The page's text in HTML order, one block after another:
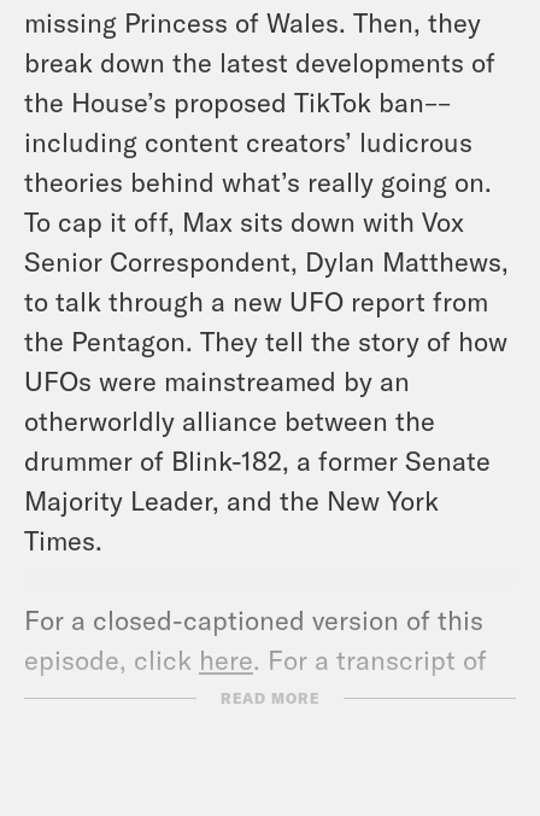
missing Princess of Wales. Then, they
break down the latest developments of
the House’s proposed TikTok ban––
including content creators’ ludicrous
theories behind what’s really going on.
To cap it off, Max sits down with Vox
Senior Correspondent, Dylan Matthews,
to talk through a new UFO report from
the Pentagon. They tell the story of how
UFOs were mainstreamed by an
otherworldly alliance between the
drummer of Blink-182, a former Senate
Majority Leader, and the New York
Times.
For a closed-captioned version of this
episode, click here. For a transcript of
this episode, please email
READ MORE